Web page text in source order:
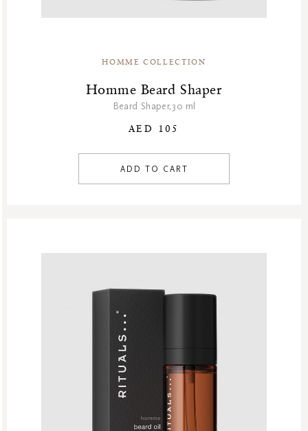
HOMME COLLECTION
Homme Beard Shaper
Beard Shaper,30 ml
AED 105
ADD TO CART